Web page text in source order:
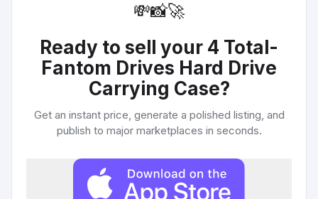
💸📸🚀
Ready to sell your 4 Total-
Fantom Drives Hard Drive
Carrying Case?
Get an instant price, generate a polished listing, and
publish to major marketplaces in seconds.